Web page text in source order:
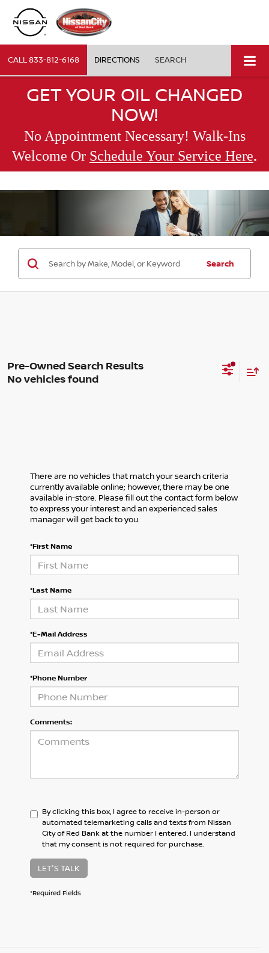
CALL833-812-6168 DIRECTIONS SEARCH
GET YOUR OIL CHANGED
NOW!
No Appointment Necessary! Walk-Ins
Welcome Or Schedule Your Service Here.
Search
No vehicles found
There are no vehicles that match your search criteria
currently available online; however, there may be one
available in-store. Please fill out the contact form below
to express your interest and an experienced sales
manager will get back to you.
*First Name
*Last Name
*E-Mail Address
*Phone Number
Comments:
By clicking this box, I agree to receive in-person or
automated telemarketing calls and texts from Nissan
City of Red Bank at the number I entered. I understand
that my consent is not required for purchase.
LET'S TALK
*Required Fields